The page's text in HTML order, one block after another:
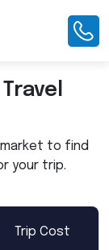
to find
your trip.
Trip Cost